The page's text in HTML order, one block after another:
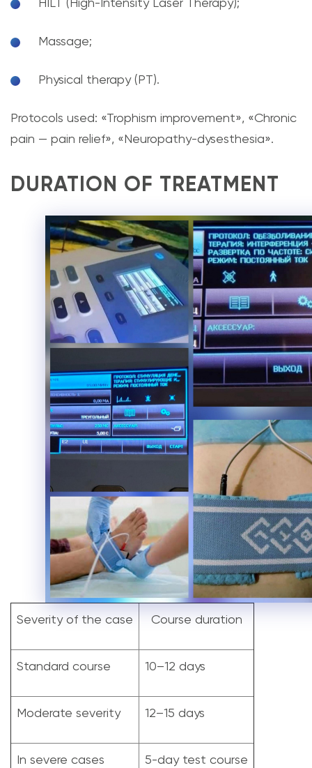
Massage;
Physical therapy (PT).
Protocols used: «Trophism improvement», «Chronic
pain — pain relief», «Neuropathy-dysesthesia».
DURATION OF TREATMENT
Severity of the case Course duration
Standard course 10–12 days
Moderate severity 12–15 days
In severe cases 5-day test course